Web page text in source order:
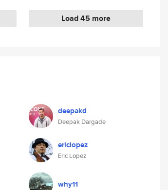
Load 45 more
deepakd
Deepak Dargade
ericlopez
Eric Lopez
why11